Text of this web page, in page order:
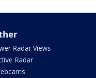
Radar Views
Radar